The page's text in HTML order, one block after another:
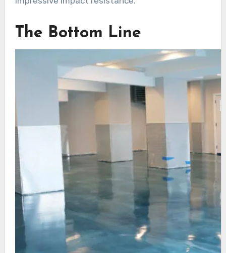
The Bottom Line